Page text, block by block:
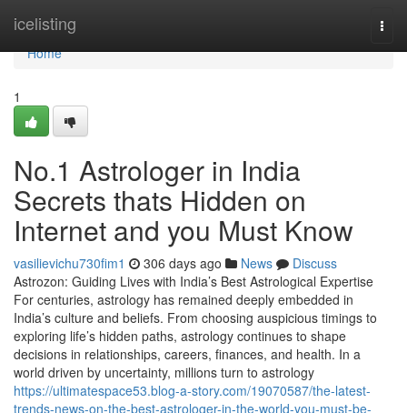
icelisting
Home
Home
1
No.1 Astrologer in India
Secrets thats Hidden on
Internet and you Must Know
vasilievichu730fim1 306 days ago News
Discuss
Astrozon: Guiding Lives with India’s Best Astrological Expertise
For centuries, astrology has remained deeply embedded in
India’s culture and beliefs. From choosing auspicious timings to
exploring life’s hidden paths, astrology continues to shape
decisions in relationships, careers, finances, and health. In a
world driven by uncertainty, millions turn to astrology
https://ultimatespace53.blog-a-story.com/19070587/the-latest-
trends-news-on-the-best-astrologer-in-the-world-you-must-be-